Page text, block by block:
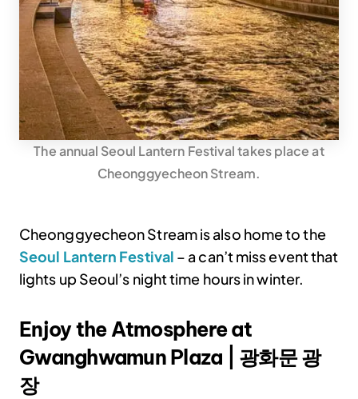
The annual Seoul Lantern Festival takes place at
Cheonggyecheon Stream.
Cheonggyecheon Stream is also home to the
Seoul Lantern Festival – a can’t miss event that
lights up Seoul’s night time hours in winter.
Enjoy the Atmosphere at
Gwanghwamun Plaza | 광화문 광
장